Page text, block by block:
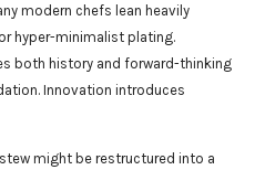
modern chefs lean heavily
hyper-minimalist plating.
both history and forward-thinking
Innovation introduces
might be restructured into a